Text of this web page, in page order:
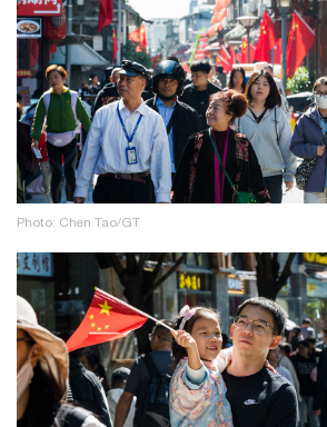
Photo: Chen Tao/GT